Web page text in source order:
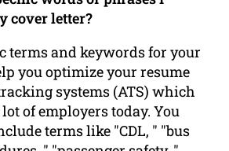
cover letter?
terms and keywords for your
you optimize your resume
systems (ATS) which
of employers today. You
terms like "CDL, " "bus